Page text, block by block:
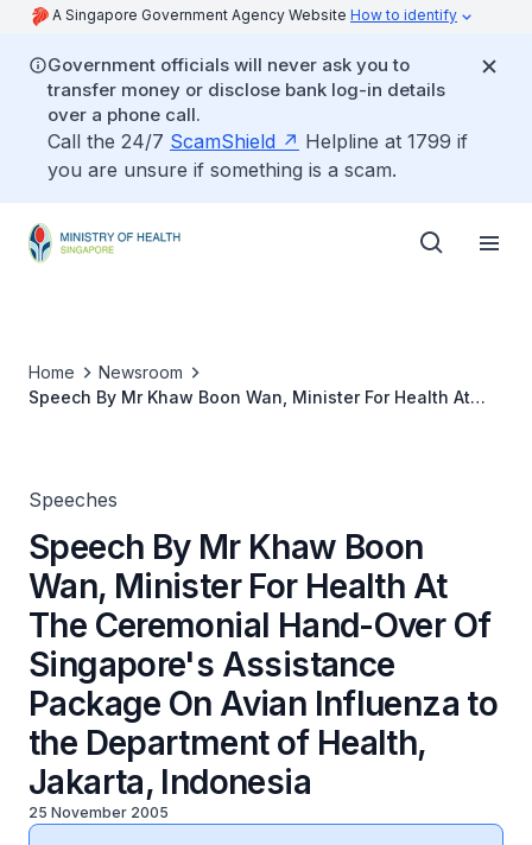
A Singapore Government Agency Website How to identify
Government officials will never ask you to
transfer money or disclose bank log-in details
over a phone call.
Call the 24/7 ScamShield
Helpline at 1799 if
you are unsure if something is a scam.
Home
Newsroom
Speech By Mr Khaw Boon Wan, Minister For Health At
Speeches
Speech By Mr Khaw Boon
Wan, Minister For Health At
The Ceremonial Hand-Over Of
Singapore's Assistance
Package On Avian Influenza to
the Department of Health,
Jakarta, Indonesia
25 November 2005